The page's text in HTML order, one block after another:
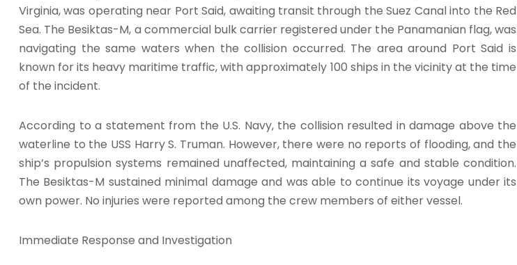
Virginia, was operating near Port Said, awaiting transit through the Suez Canal into the Red
Sea. The Besiktas-M, a commercial bulk carrier registered under the Panamanian flag, was
navigating the same waters when the collision occurred. The area around Port Said is
known for its heavy maritime traffic, with approximately 100 ships in the vicinity at the time
of the incident.
According to a statement from the U.S. Navy, the collision resulted in damage above the
waterline to the USS Harry S. Truman. However, there were no reports of flooding, and the
ship’s propulsion systems remained unaffected, maintaining a safe and stable condition.
The Besiktas-M sustained minimal damage and was able to continue its voyage under its
own power. No injuries were reported among the crew members of either vessel.
Immediate Response and Investigation